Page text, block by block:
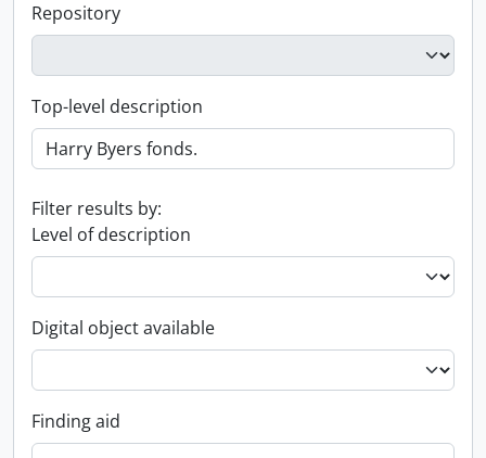
Repository
Top-level description
Filter results by:
Level of description
Digital object available
Finding aid